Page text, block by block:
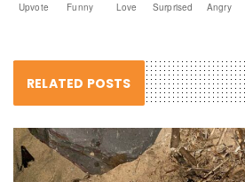
Upvote Funny Love Surprised Angry
RELATED POSTS